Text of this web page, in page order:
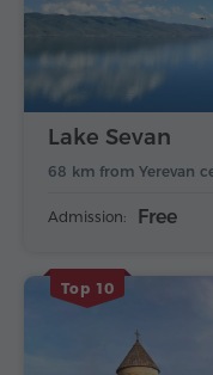
68 km from Yerevan
Lake Sevan
Admission: Free
Top 10